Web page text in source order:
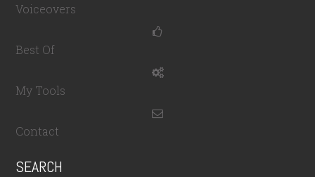
Voiceovers
Best Of
My Tools
Contact
SEARCH